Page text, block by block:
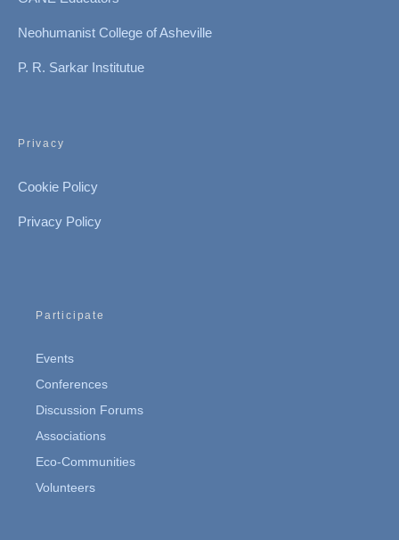
Neohumanist College of Asheville
P. R. Sarkar Institutue
Privacy
Cookie Policy
Privacy Policy
Participate
Events
Conferences
Discussion Forums
Associations
Eco-Communities
Volunteers